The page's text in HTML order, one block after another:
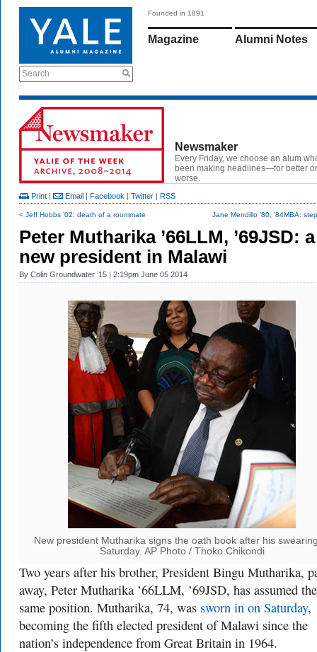
Search
Founded in 1891
Magazine Alumni Notes
Newsmaker
Every Friday, we choose an alum
been making headlines—for better
worse.
Print | Email | Facebook | Twitter | RSS
< Jeff Hobbs ’02: death of a roommate Jane Mendillo ’80, ’84MBA:
Peter Mutharika ’66LLM, ’69JSD: a
new president in Malawi
By Colin Groundwater ’15 | 2:19pm June 05 2014
New president Mutharika signs the oath book after his
Saturday. AP Photo / Thoko Chikondi
Two years after his brother, President Bingu Mutharika,
away, Peter Mutharika ’66LLM, ’69JSD, has assumed the
same position. Mutharika, 74, was sworn in on Saturday,
becoming the fifth elected president of Malawi since the
nation’s independence from Great Britain in 1964.